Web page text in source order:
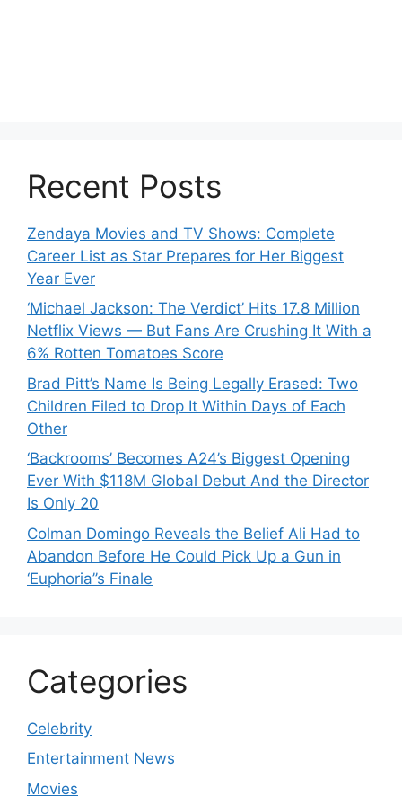
Recent Posts
Zendaya Movies and TV Shows: Complete
Career List as Star Prepares for Her Biggest
Year Ever
‘Michael Jackson: The Verdict’ Hits 17.8 Million
Netflix Views — But Fans Are Crushing It With a
6% Rotten Tomatoes Score
Brad Pitt’s Name Is Being Legally Erased: Two
Children Filed to Drop It Within Days of Each
Other
‘Backrooms’ Becomes A24’s Biggest Opening
Ever With $118M Global Debut And the Director
Is Only 20
Colman Domingo Reveals the Belief Ali Had to
Abandon Before He Could Pick Up a Gun in
‘Euphoria’’s Finale
Categories
Celebrity
Entertainment News
Movies